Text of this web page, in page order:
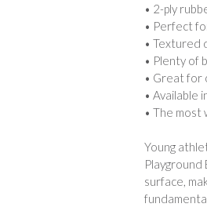
• 2-ply
• Perfect
• Textured
• Plenty of
• Great for
• Available
• The most
Young
surface,